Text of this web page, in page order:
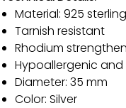
Material: 925
Tarnish resistant
Rhodium
Hypoallergenic
Diameter: 35 mm
Color: Silver